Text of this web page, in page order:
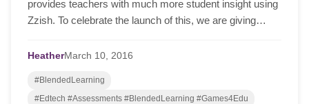
provides teachers with much more student insight using
Zzish. To celebrate the launch of this, we are giving
HeatherMarch 10, 2016
#BlendedLearning
#Edtech #Assessments #BlendedLearning #Games4Edu